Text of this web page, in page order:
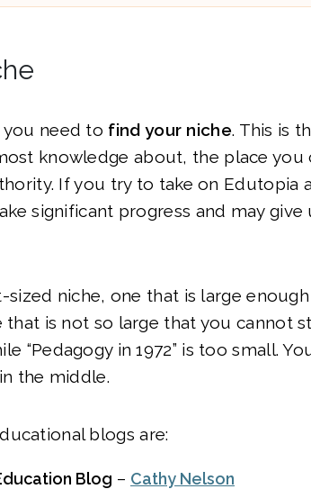
you need to find your niche. This is
knowledge about, the place you
If you try to take on Edutopia
significant progress and may give
niche, one that is large
is not so large that you cannot
“Pedagogy in 1972” is too small.
the middle.
blogs are:
Blog – Cathy Nelson